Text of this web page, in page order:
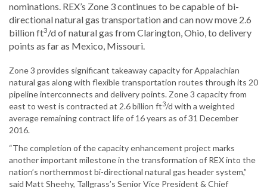
nominations. REX’s Zone 3 continues to be capable of bi-
directional natural gas transportation and can now move 2.6
billion ft3/d of natural gas from Clarington, Ohio, to delivery
points as far as Mexico, Missouri.
Zone 3 provides significant takeaway capacity for Appalachian
natural gas along with flexible transportation routes through its 20
pipeline interconnects and delivery points. Zone 3 capacity from
east to west is contracted at 2.6 billion ft3/d with a weighted
average remaining contract life of 16 years as of 31 December
2016.
“The completion of the capacity enhancement project marks
another important milestone in the transformation of REX into the
nation’s northernmost bi-directional natural gas header system,”
said Matt Sheehy, Tallgrass’s Senior Vice President & Chief